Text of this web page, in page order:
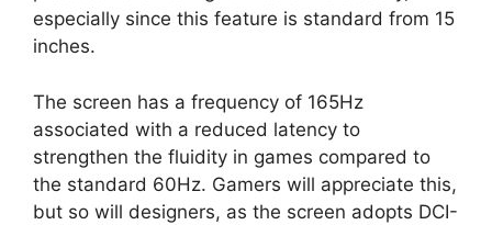
especially since this feature is standard from 15
inches.
The screen has a frequency of 165Hz
associated with a reduced latency to
strengthen the fluidity in games compared to
the standard 60Hz. Gamers will appreciate this,
but so will designers, as the screen adopts DCI-